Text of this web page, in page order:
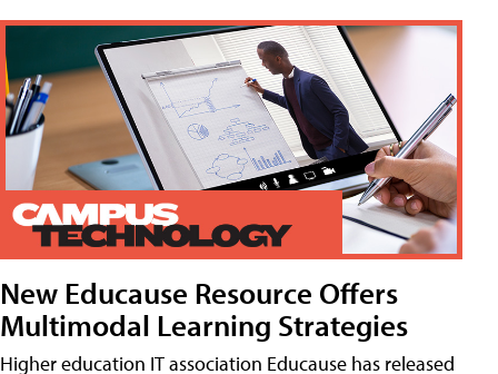
New Educause Resource Offers
Multimodal Learning Strategies
Higher education IT association Educause has released